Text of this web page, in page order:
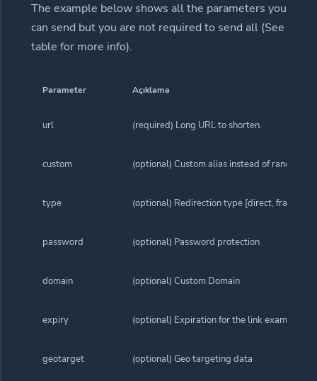
The example below shows all the parameters you
can send but you are not required to send all (See
table for more info).
Parameter Açıklama
url (required) Long URL to shorten.
custom (optional) Custom alias instead of random
type (optional) Redirection type [direct, frame,
password (optional) Password protection
domain (optional) Custom Domain
expiry (optional) Expiration for the link example
geotarget (optional) Geo targeting data